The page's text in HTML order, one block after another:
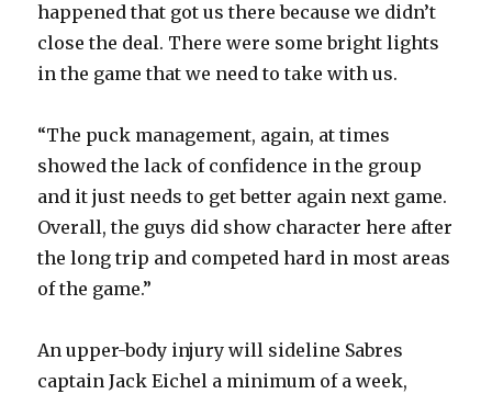
d
o
happened that got us there because we didn’t
close the deal. There were some bright lights
in the game that we need to take with us.
“The puck management, again, at times
showed the lack of confidence in the group
and it just needs to get better again next game.
Overall, the guys did show character here after
the long trip and competed hard in most areas
of the game.”
An upper-body injury will sideline Sabres
captain Jack Eichel a minimum of a week,